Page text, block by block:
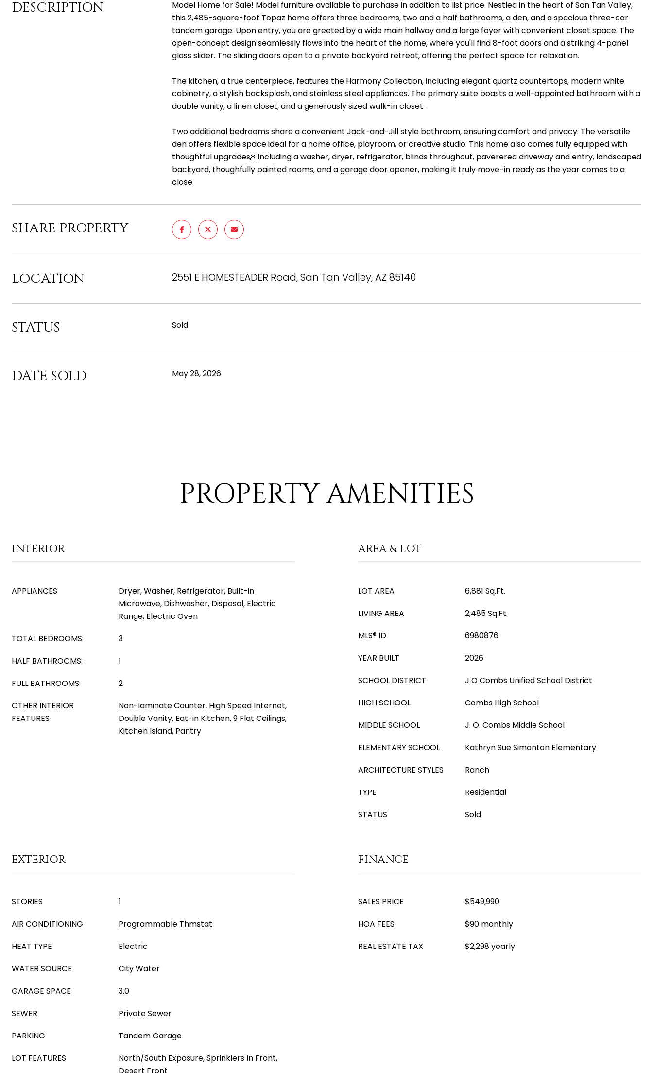
DESCRIPTION
Model Home for Sale! Model furniture available to purchase in addition to list price. Nestled in the heart of San Tan Valley,
this 2,485-square-foot Topaz home offers three bedrooms, two and a half bathrooms, a den, and a spacious three-car
tandem garage. Upon entry, you are greeted by a wide main hallway and a large foyer with convenient closet space. The
open-concept design seamlessly flows into the heart of the home, where you'll find 8-foot doors and a striking 4-panel
glass slider. The sliding doors open to a private backyard retreat, offering the perfect space for relaxation.
The kitchen, a true centerpiece, features the Harmony Collection, including elegant quartz countertops, modern white
cabinetry, a stylish backsplash, and stainless steel appliances. The primary suite boasts a well-appointed bathroom with a
double vanity, a linen closet, and a generously sized walk-in closet.
Two additional bedrooms share a convenient Jack-and-Jill style bathroom, ensuring comfort and privacy. The versatile
den offers flexible space ideal for a home office, playroom, or creative studio. This home also comes fully equipped with
thoughtful upgradesincluding a washer, dryer, refrigerator, blinds throughout, paverered driveway and entry, landscaped
backyard, thoughfully painted rooms, and a garage door opener, making it truly move-in ready as the year comes to a
close.
SHARE PROPERTY
LOCATION 2551 E HOMESTEADER Road, San Tan Valley, AZ 85140
STATUS Sold
DATE SOLD May 28, 2026
PROPERTY AMENITIES
INTERIOR
APPLIANCES
Dryer, Washer, Refrigerator, Built-in
Microwave, Dishwasher, Disposal, Electric
Range, Electric Oven
TOTAL BEDROOMS:
3
HALF BATHROOMS:
1
FULL BATHROOMS:
2
OTHER INTERIOR
FEATURES
Non-laminate Counter, High Speed Internet,
Double Vanity, Eat-in Kitchen, 9 Flat Ceilings,
Kitchen Island, Pantry
AREA & LOT
LOT AREA
6,881 Sq.Ft.
LIVING AREA
2,485 Sq.Ft.
MLS® ID
6980876
YEAR BUILT
2026
SCHOOL DISTRICT
J O Combs Unified School District
HIGH SCHOOL
Combs High School
MIDDLE SCHOOL
J. O. Combs Middle School
ELEMENTARY SCHOOL
Kathryn Sue Simonton Elementary
ARCHITECTURE STYLES
Ranch
TYPE
Residential
STATUS
Sold
EXTERIOR
STORIES
1
AIR CONDITIONING
Programmable Thmstat
HEAT TYPE
Electric
WATER SOURCE
City Water
GARAGE SPACE
3.0
SEWER
Private Sewer
PARKING
Tandem Garage
LOT FEATURES
North/South Exposure, Sprinklers In Front,
Desert Front
FINANCE
SALES PRICE
$549,990
HOA FEES
$90 monthly
REAL ESTATE TAX
$2,298 yearly